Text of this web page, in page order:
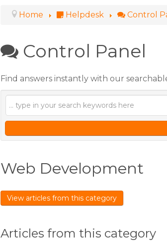
Home Helpdesk Control
Control Panel
Find answers instantly with our
Web Development
View articles from this category
Articles from this category